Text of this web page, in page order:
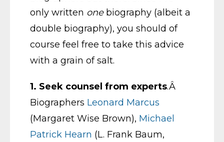
only written onebiography (albeit a
double biography), you should of
course feel free to take this advice
with a grain of salt.
1. Seek counsel from experts.Â
Biographers Leonard Marcus
(Margaret Wise Brown), Michael
Patrick Hearn (L. Frank Baum,